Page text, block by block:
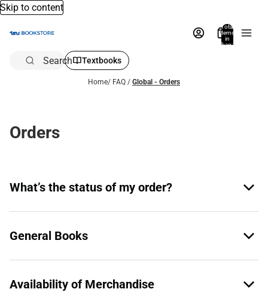
Skip to content
Total
items
in
bag:
Search Textbooks
Home/ FAQ / Global - Orders
Orders
What’s the status of my order?
General Books
Availability of Merchandise